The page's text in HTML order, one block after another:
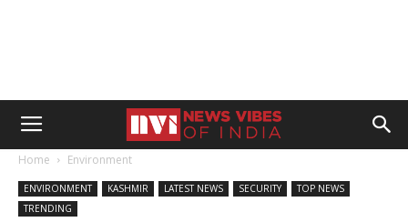
Home Environment
ENVIRONMENT KASHMIR LATEST NEWS SECURITY
TOP NEWS
TRENDING